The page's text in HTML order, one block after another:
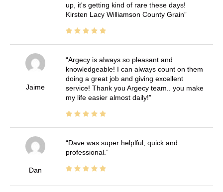
up, it's getting kind of rare these days!
Kirsten Lacy Williamson County Grain
Jaime
Argecy is always so pleasant and
knowledgeable! I can always count on them
doing a great job and giving excellent
service! Thank you Argecy team.. you make
my life easier almost daily!
Dan
Dave was super helplful, quick and
professional.